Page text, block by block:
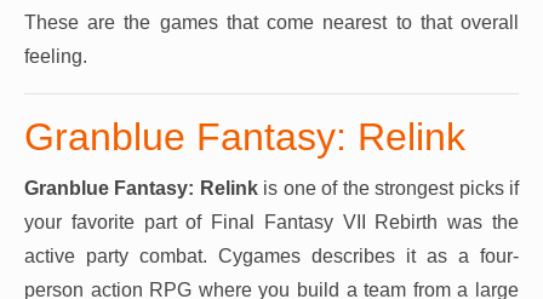
These are the games that come nearest to that overall
feeling.
Granblue Fantasy: Relink
Granblue Fantasy: Relinkis one of the strongest picks if
your favorite part of Final Fantasy VII Rebirth was the
active party combat. Cygames describes it as a four-
person action RPG where you build a team from a large